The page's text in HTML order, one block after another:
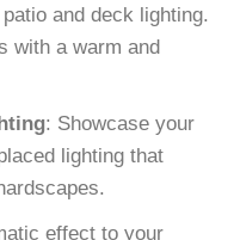
and deck lighting.
with a warm and
: Showcase your
lighting that
effect to your